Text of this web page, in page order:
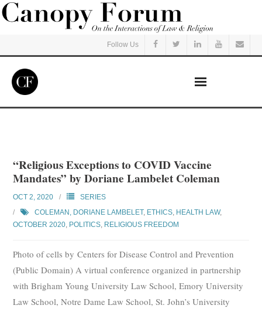
Follow Us
Listen
Events
Subscribe
Submit
“Religious Exceptions to COVID Vaccine
Mandates” by Doriane Lambelet Coleman
OCT 2, 2020
SERIES
COLEMAN, DORIANE LAMBELET, ETHICS HEALTH LAW,
OCTOBER 2020 POLITICS RELIGIOUS FREEDOM
Photo of cells by Centers for Disease Control and Prevention
(Public Domain) A virtual conference organized in partnership
with Brigham Young University Law School, Emory University
Law School, Notre Dame Law School, St. John’s University